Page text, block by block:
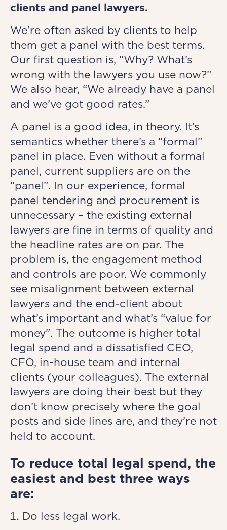
clients and panel lawyers.
We’re often asked by clients to help
them get a panel with the best terms.
Our first question is, “Why? What’s
wrong with the lawyers you use now?”
We also hear, “We already have a panel
and we’ve got good rates.”
A panel is a good idea, in theory. It’s
semantics whether there’s a “formal”
panel in place. Even without a formal
panel, current suppliers are on the
“panel”. In our experience, formal
panel tendering and procurement is
unnecessary – the existing external
lawyers are fine in terms of quality and
the headline rates are on par. The
problem is, the engagement method
and controls are poor. We commonly
see misalignment between external
lawyers and the end-client about
what’s important and what’s “value for
money”. The outcome is higher total
legal spend and a dissatisfied CEO,
CFO, in-house team and internal
clients (your colleagues). The external
lawyers are doing their best but they
don’t know precisely where the goal
posts and side lines are, and they’re not
held to account.
To reduce total legal spend, the
easiest and best three ways
are:
Do less legal work.